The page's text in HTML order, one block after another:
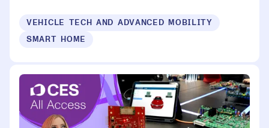
VEHICLE TECH AND ADVANCED MOBILITY
SMART HOME